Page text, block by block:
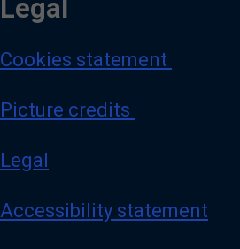
Legal
Cookies statement
Picture credits
Legal
Accessibility statement